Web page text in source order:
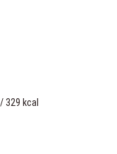
329 kcal